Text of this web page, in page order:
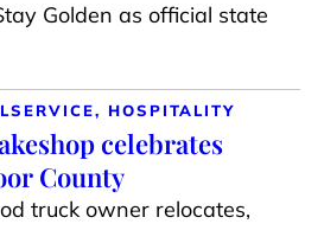
Golden as official state
SERVICE, HOSPITALITY
celebrates
County
truck owner relocates,